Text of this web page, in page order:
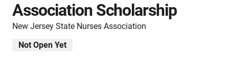
Association Scholarship
New Jersey State Nurses Association
Not Open Yet